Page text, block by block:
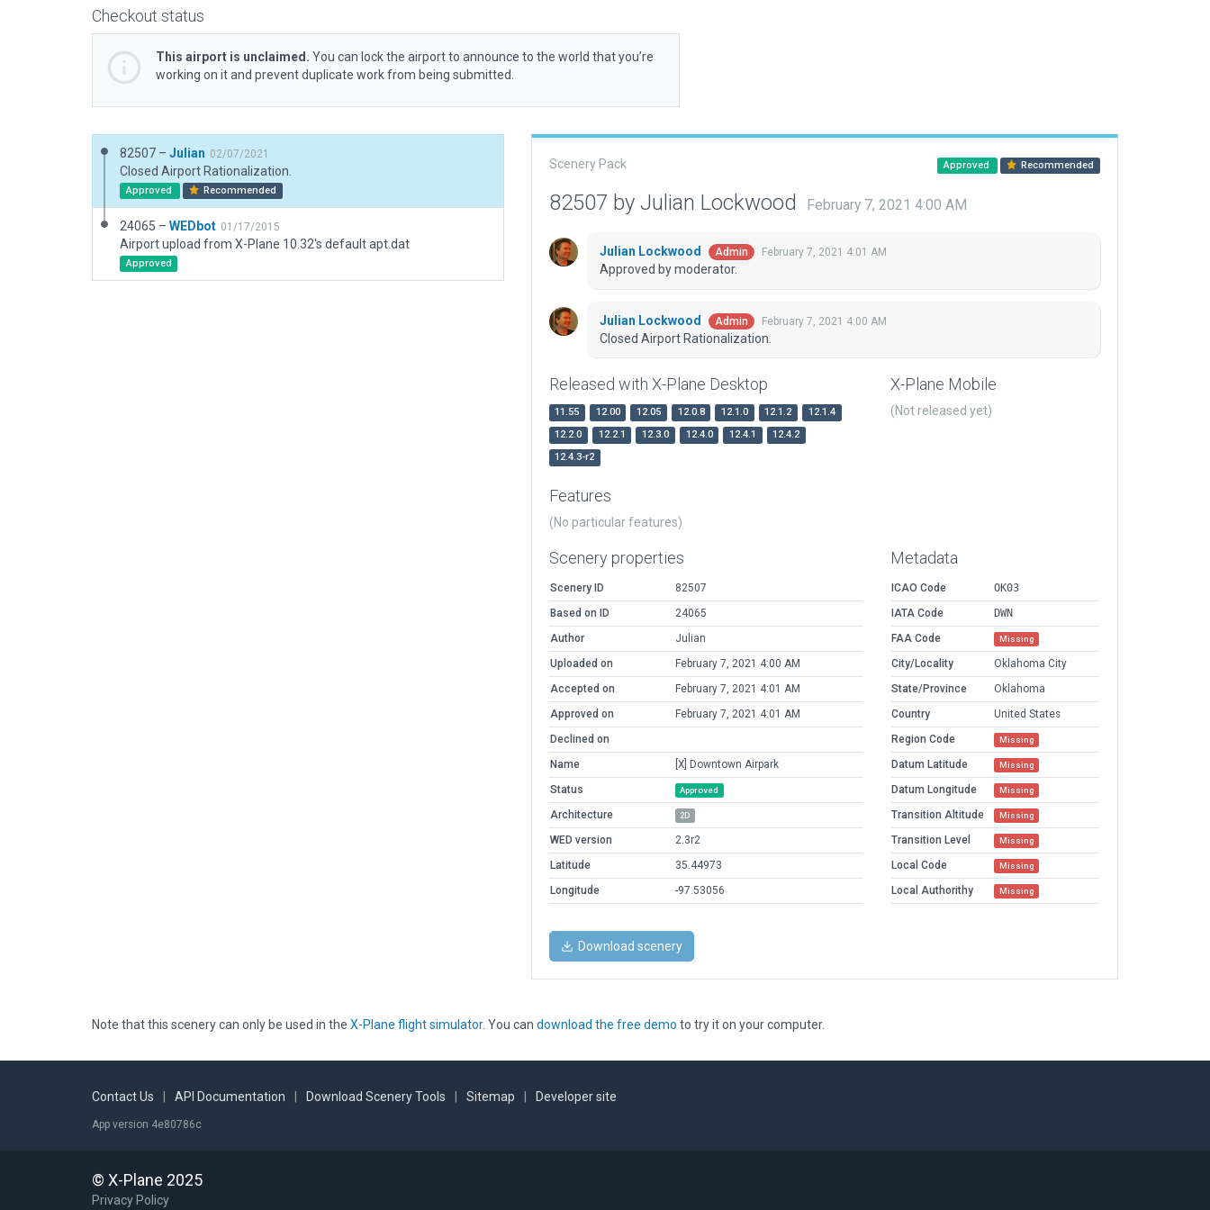
Checkout status
This airport is unclaimed. You can lock the airport to announce to the world that you’re
working on it and prevent duplicate work from being submitted.
82507 – Julian 02/07/2021
Closed Airport Rationalization.
Approved Recommended
24065 – WEDbot 01/17/2015
Airport upload from X-Plane 10.32's default apt.dat
Approved
Scenery Pack Approved Recommended
82507 by Julian Lockwood February 7, 2021 4:00 AM
Julian Lockwood Admin February 7, 2021 4:01 AM
Approved by moderator.
Julian Lockwood Admin February 7, 2021 4:00 AM
Closed Airport Rationalization.
Released with X-Plane Desktop
11.55 12.00 12.05 12.0.8 12.1.0 12.1.2
12.1.4
12.2.0
12.2.1 12.3.0 12.4.0 12.4.1
12.4.2
12.4.3-r2
X-Plane Mobile
(Not released yet)
Features
(No particular features)
Scenery properties
Scenery ID
82507
Based on ID
24065
Author
Julian
Uploaded on
February 7, 2021 4:00 AM
Accepted on
February 7, 2021 4:01 AM
Approved on
February 7, 2021 4:01 AM
Declined on
Name
[X] Downtown Airpark
Status
Approved
Architecture 2D
WED version
2.3r2
Latitude
35.44973
Longitude
-97.53056
Metadata
ICAO Code
OK03
IATA Code
DWN
FAA Code
Missing
City/Locality
Oklahoma City
State/Province
Oklahoma
Country
United States
Region Code
Missing
Datum Latitude Missing
Datum Longitude Missing
Transition Altitude Missing
Transition Level Missing
Local Code Missing
Local Authorithy Missing
Download scenery
Note that this scenery can only be used in the X-Plane flight simulator. You can download the free demo to try it on your computer.
Contact Us API Documentation Download Scenery Tools Sitemap Developer site
App version 4e80786c
© X-Plane 2025
Privacy Policy